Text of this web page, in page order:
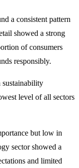
a consistent pattern
showed a strong
of consumers
responsibly.
level of all sectors
but low in
sector showed a
and limited